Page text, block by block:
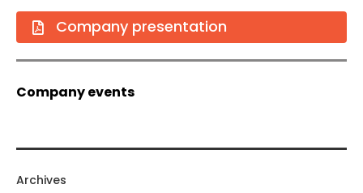
Company presentation
Company events
Archives